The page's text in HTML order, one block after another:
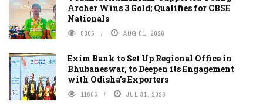
Archer Wins 3 Gold; Qualifies for CBSE
Nationals
8365 AUG 01, 2026
Exim Bank to Set Up Regional Office in
Bhubaneswar, to Deepen its Engagement
with Odisha's Exporters
11605 JUL 31, 2026